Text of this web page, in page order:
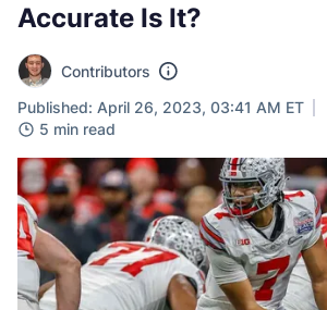
Accurate Is It?
Contributors
Published: April 26, 2023, 03:41 AM ET
5 min read